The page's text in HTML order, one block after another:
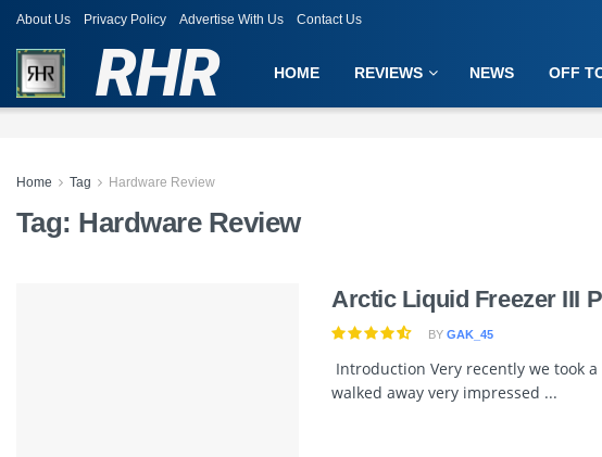
About Us Privacy Policy Advertise With Us Contact Us
RHR HOME REVIEWS NEWS OFF
Home Tag Hardware Review
Tag: Hardware Review
Arctic Liquid Freezer III
BY GAK_45
Introduction Very recently we took
walked away very impressed ...